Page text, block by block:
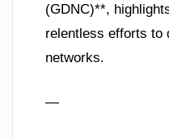
(GDNC)**,
relentless efforts to
networks.
—